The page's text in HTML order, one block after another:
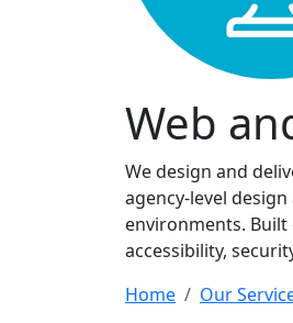
Web
We design and
agency-level
environments.
accessibility,
Home
Our